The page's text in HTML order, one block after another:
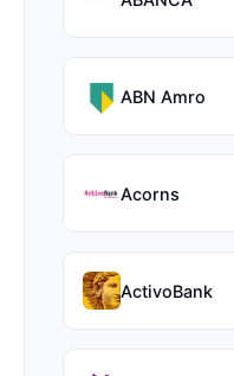
ABN Amro
Acorns
ActivoBank